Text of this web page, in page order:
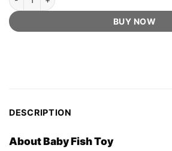
BUY NOW
DESCRIPTION
About Baby Fish Toy